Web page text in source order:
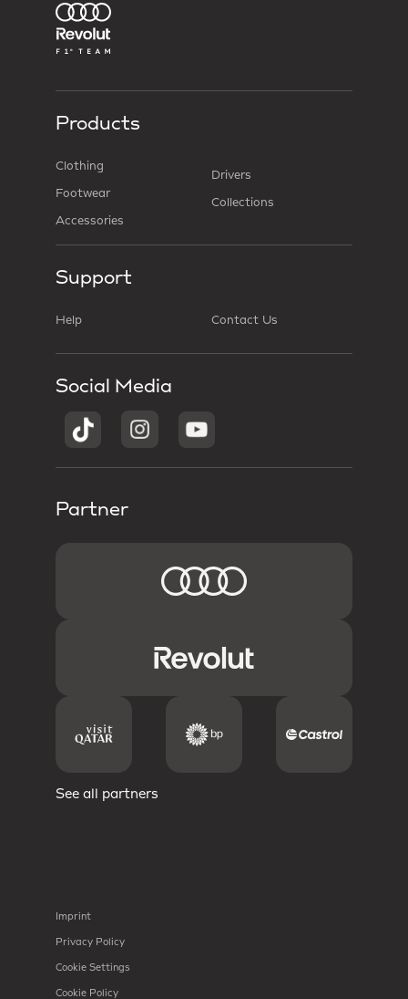
Products
Clothing
Footwear
Accessories
Drivers
Collections
Support
Help Contact Us
Social Media
Partner
See all partners
Imprint
Privacy Policy
Cookie Settings
Cookie Policy